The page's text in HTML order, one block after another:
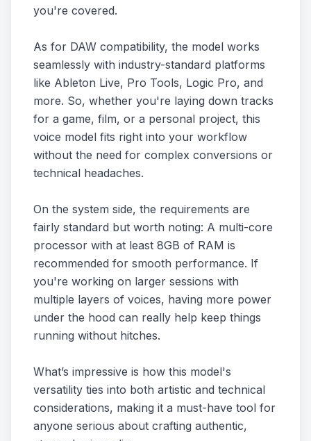
you're covered.
As for DAW compatibility, the model works
seamlessly with industry-standard platforms
like Ableton Live, Pro Tools, Logic Pro, and
more. So, whether you're laying down tracks
for a game, film, or a personal project, this
voice model fits right into your workflow
without the need for complex conversions or
technical headaches.
On the system side, the requirements are
fairly standard but worth noting: A multi-core
processor with at least 8GB of RAM is
recommended for smooth performance. If
you're working on larger sessions with
multiple layers of voices, having more power
under the hood can really help keep things
running without hitches.
What’s impressive is how this model's
versatility ties into both artistic and technical
considerations, making it a must-have tool for
anyone serious about crafting authentic,